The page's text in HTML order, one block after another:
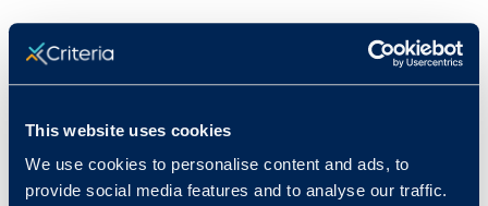
This website uses cookies
We use cookies to personalise content and ads, to
provide social media features and to analyse our traffic.
Skills Tests
you’ve got on your resume? Many
companies have been burned before by
hiring candidates who inflated their skills